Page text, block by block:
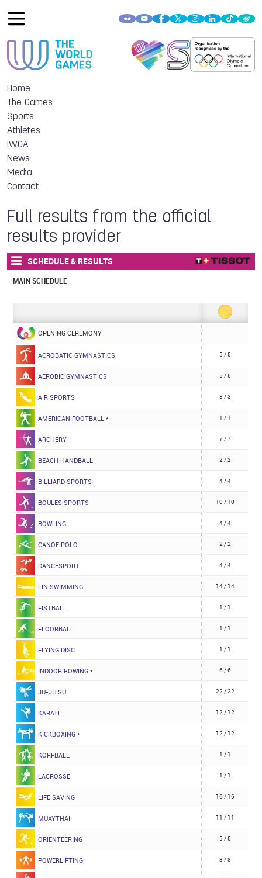
Home
The Games
Sports
Athletes
IWGA
News
Media
Contact
Full results from the official
results provider